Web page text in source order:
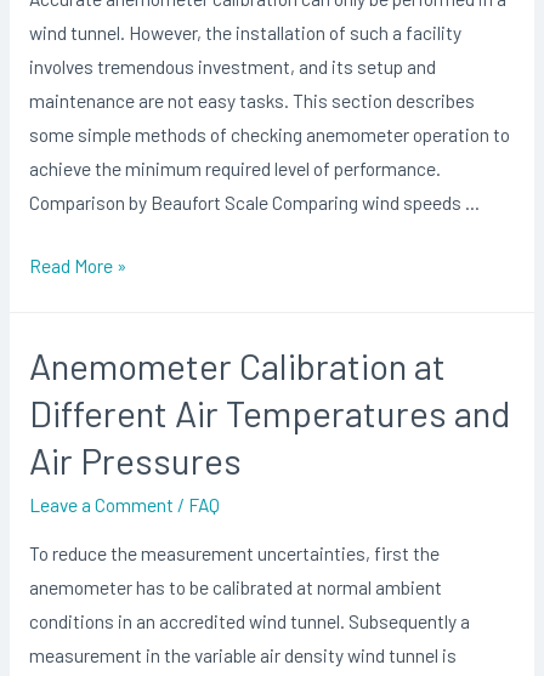
wind tunnel. However, the installation of such a facility
involves tremendous investment, and its setup and
maintenance are not easy tasks. This section describes
some simple methods of checking anemometer operation to
achieve the minimum required level of performance.
Comparison by Beaufort Scale Comparing wind speeds …
Anemometer
Read More »
Anemometer Calibration at
Different Air Temperatures and
Air Pressures
Leave a Comment / FAQ
To reduce the measurement uncertainties, first the
anemometer has to be calibrated at normal ambient
conditions in an accredited wind tunnel. Subsequently a
measurement in the variable air density wind tunnel is